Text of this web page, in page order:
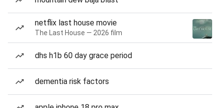
netflix last house movie
The Last House — 2026 film
dhs h1b 60 day grace period
dementia risk factors